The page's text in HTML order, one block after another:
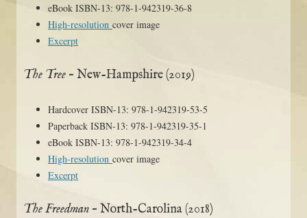
eBook ISBN-13: 978-1-942319-36-8
High-resolution cover image
Excerpt
The Tree – New-Hampshire (2019)
Hardcover ISBN-13: 978-1-942319-53-5
Paperback ISBN-13: 978-1-942319-35-1
eBook ISBN-13: 978-1-942319-34-4
High-resolution cover image
Excerpt
The Freedman – North-Carolina (2018)